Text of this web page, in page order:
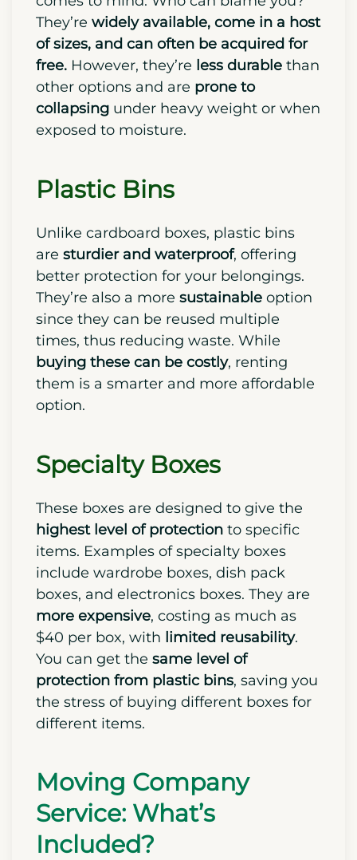
They’re widely available, come in a host
of sizes, and can often be acquired for
free. However, they’re less durable than
other options and are prone to
collapsing under heavy weight or when
exposed to moisture.
Plastic Bins
Unlike cardboard boxes, plastic bins
are sturdier and waterproof, offering
better protection for your belongings.
They’re also a more sustainable option
since they can be reused multiple
times, thus reducing waste. While
buying these can be costly, renting
them is a smarter and more affordable
option.
Specialty Boxes
These boxes are designed to give the
highest level of protection to specific
items. Examples of specialty boxes
include wardrobe boxes, dish pack
boxes, and electronics boxes. They are
more expensive, costing as much as
$40 per box, with limited reusability.
You can get the same level of
protection from plastic bins, saving you
the stress of buying different boxes for
different items.
Moving Company
Service: What’s
Included?